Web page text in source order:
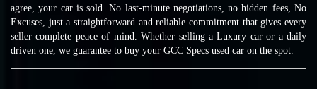
agree, your car is sold. No last-minute negotiations, no hidden fees, No
Excuses, just a straightforward and reliable commitment that gives every
seller complete peace of mind. Whether selling a Luxury car or a daily
driven one, we guarantee to buy your GCC Specs used car on the spot.